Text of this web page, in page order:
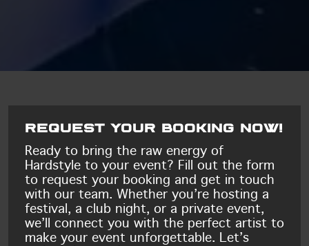
Request your booking now!
Ready to bring the raw energy of
Hardstyle to your event? Fill out the form
to request your booking and get in touch
with our team. Whether you’re hosting a
festival, a club night, or a private event,
we’ll connect you with the perfect artist to
make your event unforgettable. Let’s